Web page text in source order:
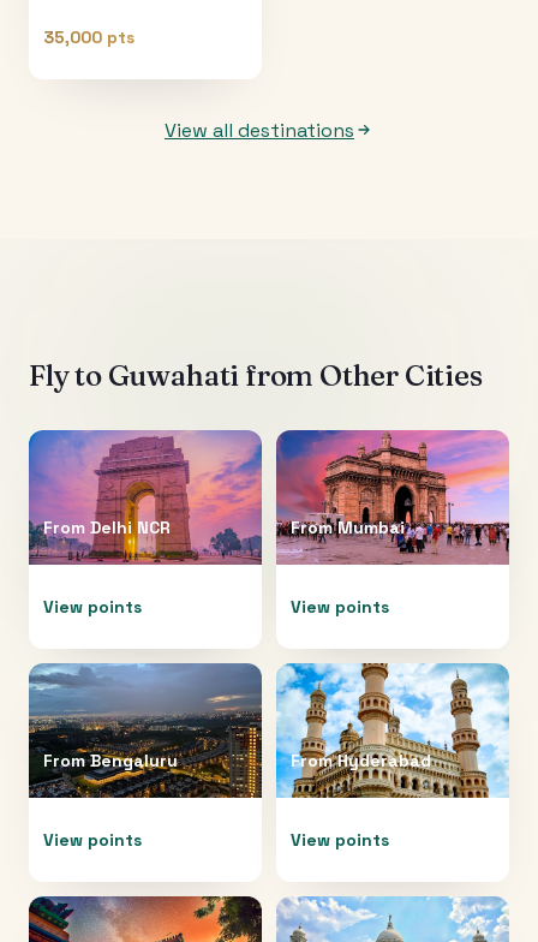
35,000 pts
View all destinations
Fly to Guwahati from Other Cities
From Delhi NCR
View points
FromMumbai
View points
FromBengaluru
View points
FromHyderabad
View points